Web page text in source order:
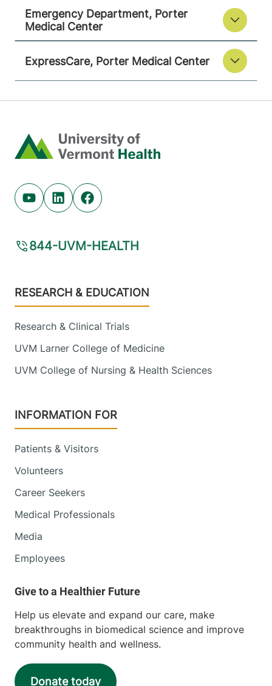
Emergency Department, Porter
Medical Center
ExpressCare, Porter Medical Center
Home
Youtube (opens in new tab)
Linkedin (opens in new tab)
Facebook (opens in new tab)
844-UVM-HEALTH
Footer
RESEARCH & EDUCATION
Research & Clinical Trials
UVM Larner College of Medicine
UVM College of Nursing & Health Sciences
INFORMATION FOR
Patients & Visitors
Volunteers
Career Seekers
Medical Professionals
Media
Employees
Help us elevate and expand our care, make
breakthroughs in biomedical science and improve
community health and wellness.
Donate today